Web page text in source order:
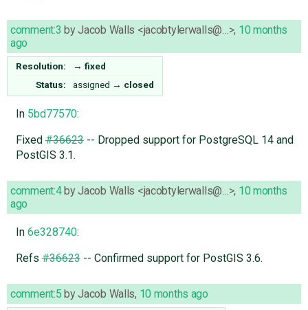
comment:3 byJacob Walls <jacobtylerwalls@…>, 10 months
ago
Resolution: → fixed
Status:
assigned → closed
In 5bd77570:
Fixed#36623-- Dropped support for PostgreSQL 14 and
PostGIS 3.1.
comment:4byJacob Walls <jacobtylerwalls@…>, 10 months
ago
In 6e328740:
Refs#36623-- Confirmed support for PostGIS 3.6.
comment:5 byJacob Walls, 10 months ago